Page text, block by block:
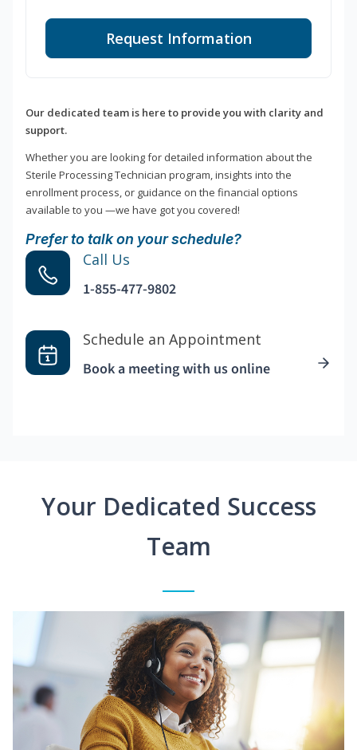
Request Information
Our dedicated team is here to provide you with clarity and
support.
Whether you are looking for detailed information about the
Sterile Processing Technician program, insights into the
enrollment process, or guidance on the financial options
available to you —we have got you covered!
Prefer to talk on your schedule?
Call Us
1-855-477-9802
Schedule an Appointment
Book a meeting with us online
Your Dedicated Success
Team